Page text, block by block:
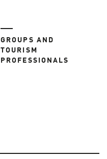
GROUPS AND
TOURISM
PROFESSIONALS